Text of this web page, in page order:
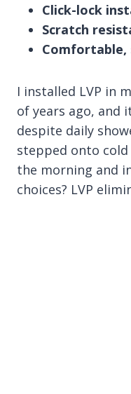
Click-lock
Scratch
Comfortable,
I installed LVP in
of years ago, and
despite daily
stepped onto
the morning and
choices? LVP